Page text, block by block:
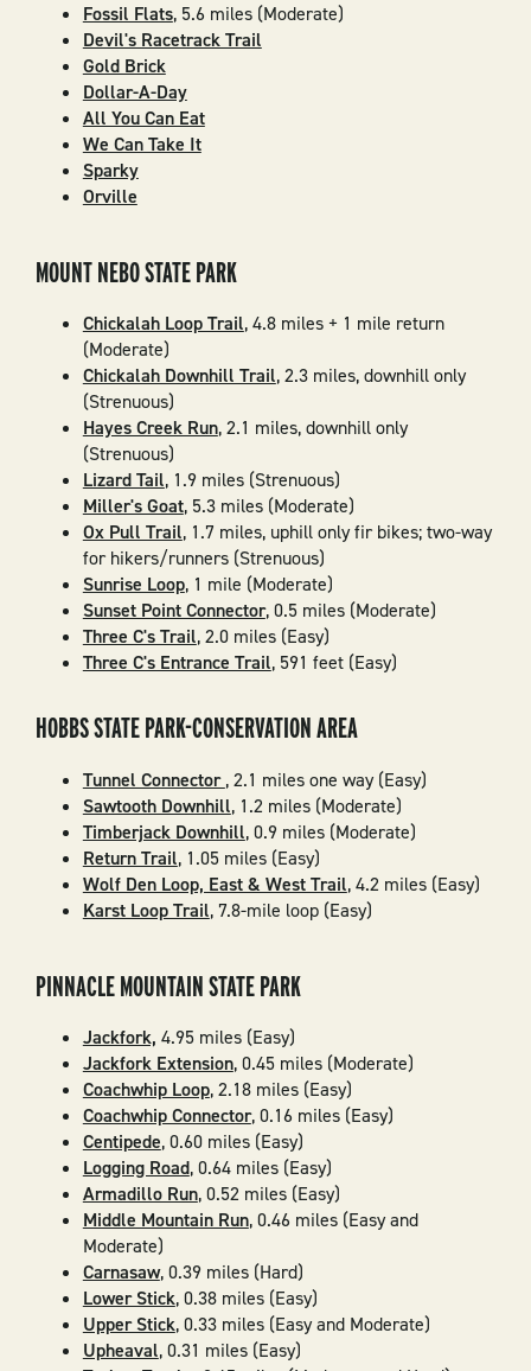
Fossil Flats, 5.6 miles (Moderate)
Devil's Racetrack Trail
Gold Brick
Dollar-A-Day
All You Can Eat
We Can Take It
Sparky
Orville
MOUNT NEBO STATE PARK
Chickalah Loop Trail, 4.8 miles + 1 mile return
(Moderate)
Chickalah Downhill Trail, 2.3 miles, downhill only
(Strenuous)
Hayes Creek Run, 2.1 miles, downhill only
(Strenuous)
Lizard Tail, 1.9 miles (Strenuous)
Miller's Goat, 5.3 miles (Moderate)
Ox Pull Trail, 1.7 miles, uphill only fir bikes; two-way
for hikers/runners (Strenuous)
Sunrise Loop, 1 mile (Moderate)
Sunset Point Connector, 0.5 miles (Moderate)
Three C's Trail, 2.0 miles (Easy)
Three C's Entrance Trail, 591 feet (Easy)
HOBBS STATE PARK-CONSERVATION AREA
Tunnel Connector, 2.1 miles one way (Easy)
Sawtooth Downhill, 1.2 miles (Moderate)
Timberjack Downhill, 0.9 miles (Moderate)
Return Trail, 1.05 miles (Easy)
Wolf Den Loop, East & West Trail, 4.2 miles (Easy)
Karst Loop Trail, 7.8-mile loop (Easy)
PINNACLE MOUNTAIN STATE PARK
Jackfork, 4.95 miles (Easy)
Jackfork Extension, 0.45 miles (Moderate)
Coachwhip Loop, 2.18 miles (Easy)
Coachwhip Connector, 0.16 miles (Easy)
Centipede, 0.60 miles (Easy)
Logging Road, 0.64 miles (Easy)
Armadillo Run, 0.52 miles (Easy)
Middle Mountain Run, 0.46 miles (Easy and
Moderate)
Carnasaw, 0.39 miles (Hard)
Lower Stick, 0.38 miles (Easy)
Upper Stick, 0.33 miles (Easy and Moderate)
Upheaval, 0.31 miles (Easy)